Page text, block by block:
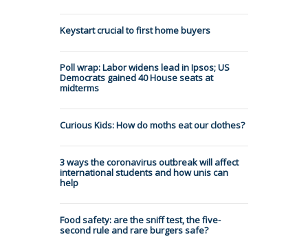
Keystart crucial to first home buyers
Poll wrap: Labor widens lead in Ipsos; US
Democrats gained 40 House seats at
midterms
Curious Kids: How do moths eat our clothes?
3 ways the coronavirus outbreak will affect
international students and how unis can
help
Food safety: are the sniff test, the five-
second rule and rare burgers safe?